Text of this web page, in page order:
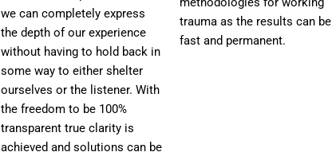
we can completely express
the depth of our experience
without having to hold back in
some way to either shelter
ourselves or the listener. With
the freedom to be 100%
transparent true clarity is
achieved and solutions can be
trauma as the results can be
fast and permanent.